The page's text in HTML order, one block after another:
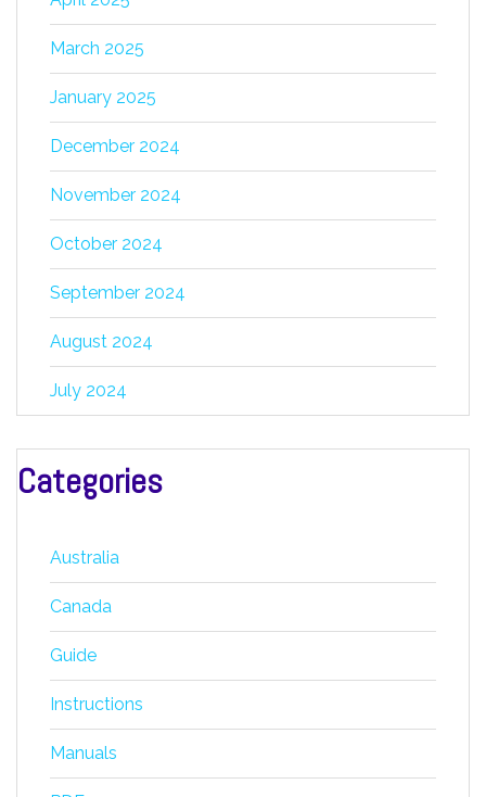
March 2025
January 2025
December 2024
November 2024
October 2024
September 2024
August 2024
July 2024
Categories
Australia
Canada
Guide
Instructions
Manuals